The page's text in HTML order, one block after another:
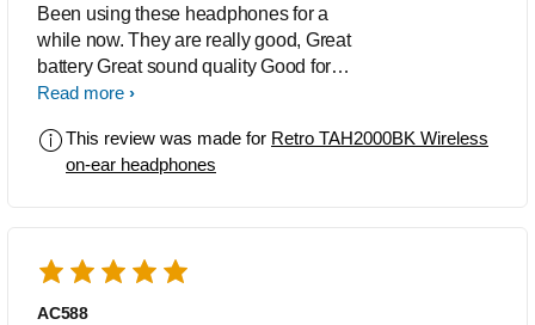
Been using these headphones for a
while now. They are really good, Great
battery Great sound quality Good for
calls Bluetooth is great Very light
Read more
This review was made for Retro TAH2000BK Wireless
on-ear headphones
AC588